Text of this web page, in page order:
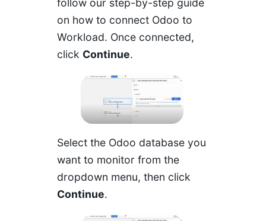
follow our step-by-step guide
on how to connect Odoo to
Workload. Once connected,
click Continue.
Select the Odoo database you
want to monitor from the
dropdown menu, then click
Continue.